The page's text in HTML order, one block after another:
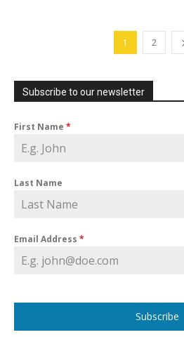
1 2
Subscribe to our newsletter
First Name *
Last Name
Email Address *
Subscribe